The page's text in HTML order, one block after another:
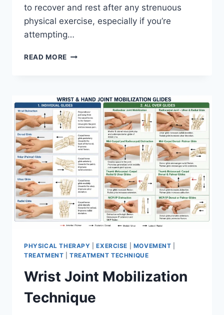
to recover and rest after any strenuous
physical exercise, especially if you’re
attempting…
READ MORE OVERTRAINING
PHYSICAL THERAPY |EXERCISE MOVEMENT
TREATMENT |TREATMENT TECHNIQUE
Wrist Joint Mobilization
Technique